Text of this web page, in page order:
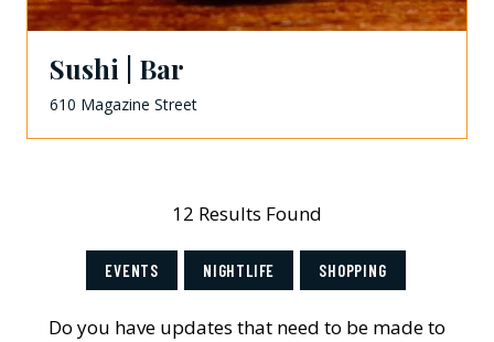
Sushi | Bar
610 Magazine Street
12 Results Found
EVENTS NIGHTLIFE SHOPPING
Do you have updates that need to be made to